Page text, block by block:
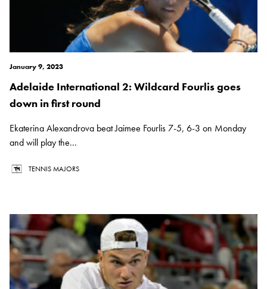
January 9, 2023
Adelaide International 2: Wildcard Fourlis goes
down in first round
Ekaterina Alexandrova beat Jaimee Fourlis 7-5, 6-3 on Monday
and will play the...
TENNIS MAJORS